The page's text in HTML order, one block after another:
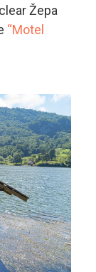
Žepa
“Motel